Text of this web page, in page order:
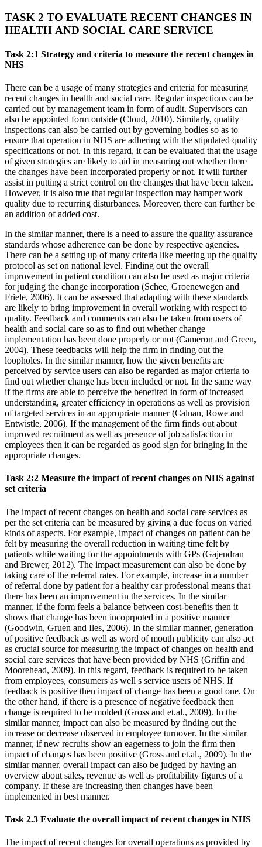
TASK 2 TO EVALUATE RECENT CHANGES IN
HEALTH AND SOCIAL CARE SERVICE
Task 2:1 Strategy and criteria to measure the recent changes in
NHS
There can be a usage of many strategies and criteria for measuring
recent changes in health and social care. Regular inspections can be
carried out by management team in form of audit. Supervisors can
also be appointed form outside (Cloud, 2010). Similarly, quality
inspections can also be carried out by governing bodies so as to
ensure that operation in NHS are adhering with the stipulated quality
specifications or not. In this regard, it can be evaluated that the usage
of given strategies are likely to aid in measuring out whether there
the changes have been incorporated properly or not. It will further
assist in putting a strict control on the changes that have been taken.
However, it is also true that regular inspection may hamper work
quality due to recurring disturbances. Moreover, there can further be
an addition of added cost.
In the similar manner, there is a need to assure the quality assurance
standards whose adherence can be done by respective agencies.
There can be a setting up of many criteria like meeting up the quality
protocol as set on national level. Finding out the overall
improvement in patient condition can also be used as major criteria
for judging the change incorporation (Schee, Groenewegen and
Friele, 2006). It can be assessed that adapting with these standards
are likely to bring improvement in overall working with respect to
quality. Feedback and comments can also be taken from users of
health and social care so as to find out whether change
implementation has been done properly or not (Cameron and Green,
2004). These feedbacks will help the firm in finding out the
loopholes. In the similar manner, how the given benefits are
perceived by service users can also be regarded as major criteria to
find out whether change has been included or not. In the same way
if the firms are able to perceive the benefited in form of increased
understanding, greater efficiency in operations as well as provision
of targeted services in an appropriate manner (Calnan, Rowe and
Entwistle, 2006). If the management of the firm finds out about
improved recruitment as well as presence of job satisfaction in
employees then it can be regarded as good sign for bringing in the
appropriate changes.
Task 2:2 Measure the impact of recent changes on NHS against
set criteria
The impact of recent changes on health and social care services as
per the set criteria can be measured by giving a due focus on varied
kinds of aspects. For example, impact of changes on patient can be
felt by measuring the overall reduction in waiting time felt by
patients while waiting for the appointments with GPs (Gajendran
and Brewer, 2012). The impact measurement can also be done by
taking care of the referral rates. For example, increase in a number
of referral done by patient for a healthy car professional means that
there has been an improvement in the services. In the similar
manner, if the form feels a balance between cost-benefits then it
shows that change has been incoprpoted in a positive manner
(Goodwin, Gruen and Iles, 2006). In the similar manner, generation
of positive feedback as well as word of mouth publicity can also act
as crucial source for measuring the impact of changes on health and
social care services that have been provided by NHS (Griffin and
Moorehead, 2009). In this regard, feedback is required to be taken
from employees, consumers as well s service users of NHS. If
feedback is positive then impact of change has been a good one. On
the other hand, if there is a presence of negative feedback then
change is required to be molded (Gross and et.al., 2009). In the
similar manner, impact can also be measured by finding out the
increase or decrease observed in employee turnover. In the similar
manner, if new recruits show an eagerness to join the firm then
impact of changes has been positive (Gross and et.al., 2009). In the
similar manner, overall impact can also be judged by having an
overview about sales, revenue as well as profitability figures of a
company. If these are increasing then changes have been
implemented in best manner.
Task 2.3 Evaluate the overall impact of recent changes in NHS
The impact of recent changes for overall operations as provided by